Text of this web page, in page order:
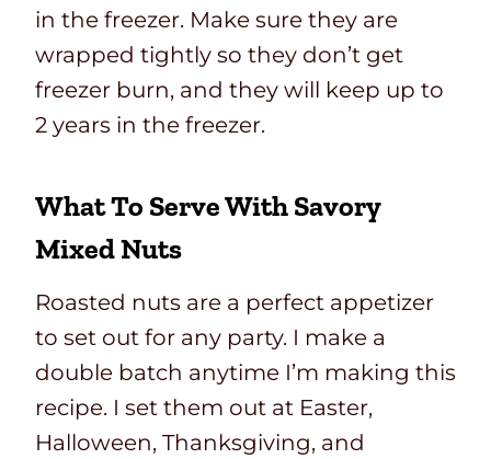
in the freezer. Make sure they are
wrapped tightly so they don’t get
freezer burn, and they will keep up to
2 years in the freezer.
What To Serve With Savory
Mixed Nuts
Roasted nuts are a perfect appetizer
to set out for any party. I make a
double batch anytime I’m making this
recipe. I set them out at Easter,
Halloween, Thanksgiving, and